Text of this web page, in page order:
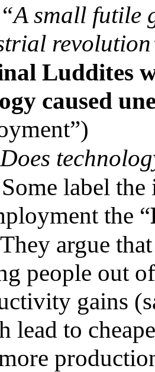
“A small futile
Luddites
caused
Does
Some label the
the “
They argue
people out
gains
lead to